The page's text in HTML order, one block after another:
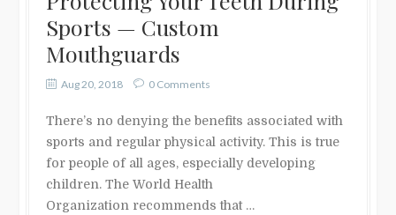
Sports — Custom
Mouthguards
Aug 20, 2018 0 Comments
There’s no denying the benefits associated with
sports and regular physical activity. This is true
for people of all ages, especially developing
children. The World Health
Organization recommends that …